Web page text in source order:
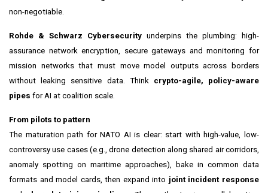
non-negotiable.
Rohde & Schwarz Cybersecurity underpins the plumbing: high-
assurance network encryption, secure gateways and monitoring for
mission networks that must move model outputs across borders
without leaking sensitive data. Think crypto-agile, policy-aware
pipes for AI at coalition scale.
From pilots to pattern
The maturation path for NATO AI is clear: start with high-value, low-
controversy use cases (e.g., drone detection along shared air corridors,
anomaly spotting on maritime approaches), bake in common data
formats and model cards, then expand into joint incident response